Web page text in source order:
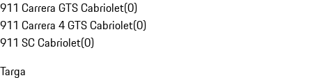
911 Carrera GTS Cabriolet(0)
911 Carrera 4 GTS Cabriolet(0)
911 SC Cabriolet(0)
Targa